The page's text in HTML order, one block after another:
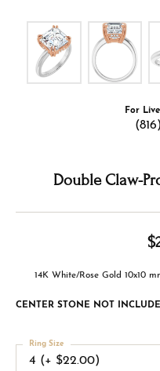
For
Double Claw-
14K White/Rose Gold 10x10
CENTER STONE NOT
4 (+ $22.00)
Ring Size